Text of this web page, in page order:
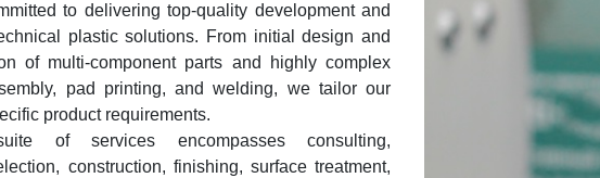
to delivering top-quality development and
plastic solutions. From initial design and
of multi-component parts and highly complex
pad printing, and welding, we tailor our
product requirements.
of services encompasses consulting,
construction, finishing, surface treatment,